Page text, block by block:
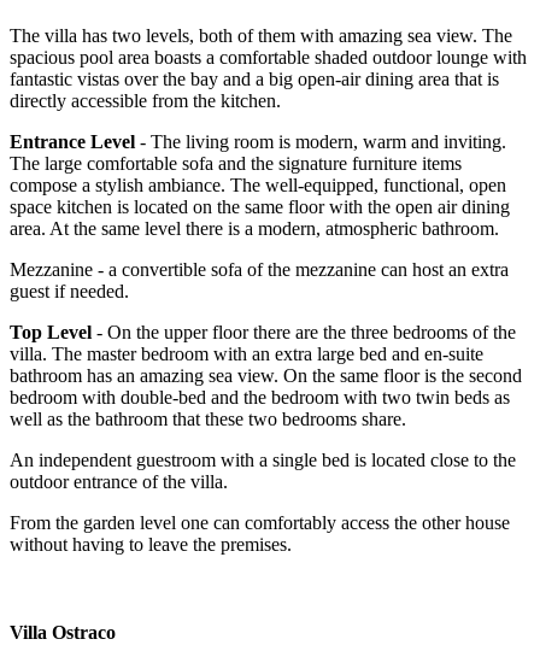
The villa has two levels, both of them with amazing sea view. The
spacious pool area boasts a comfortable shaded outdoor lounge with
fantastic vistas over the bay and a big open-air dining area that is
directly accessible from the kitchen.
Entrance Level - The living room is modern, warm and inviting.
The large comfortable sofa and the signature furniture items
compose a stylish ambiance. The well-equipped, functional, open
space kitchen is located on the same floor with the open air dining
area. At the same level there is a modern, atmospheric bathroom.
Mezzanine - a convertible sofa of the mezzanine can host an extra
guest if needed.
Top Level - On the upper floor there are the three bedrooms of the
villa. The master bedroom with an extra large bed and en-suite
bathroom has an amazing sea view. On the same floor is the second
bedroom with double-bed and the bedroom with two twin beds as
well as the bathroom that these two bedrooms share.
An independent guestroom with a single bed is located close to the
outdoor entrance of the villa.
From the garden level one can comfortably access the other house
without having to leave the premises.
Villa Ostraco